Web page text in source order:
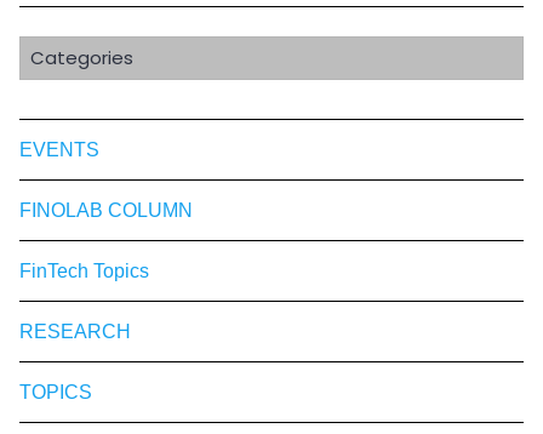
Categories
EVENTS
FINOLAB COLUMN
FinTech Topics
RESEARCH
TOPICS